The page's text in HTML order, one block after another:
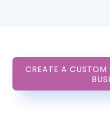
CREATE A CUSTOM